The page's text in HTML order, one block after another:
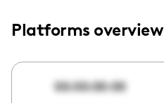
Platforms overview
00:00:00:00